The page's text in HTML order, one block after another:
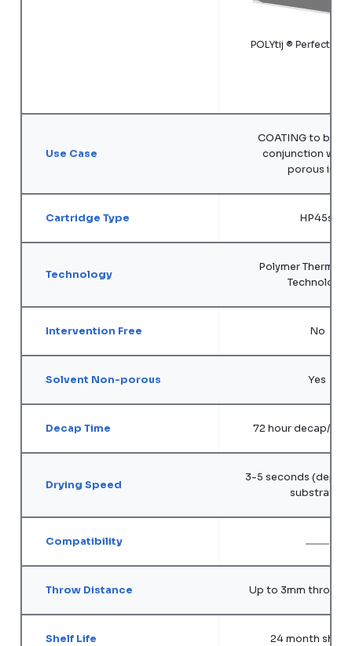
POLYtij ® Perfecta
Use Case
COATING to be
conjunction with
porous inks
Cartridge Type HP45si
Technology
Polymer Thermal
Technology
Intervention Free No
Solvent Non-porous Yes
Decap Time 72 hour decap/
Drying Speed
3-5 seconds
substrate)
Compatibility
Throw Distance Up to 3mm throw
Shelf Life 24 month shelf